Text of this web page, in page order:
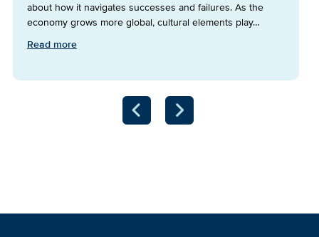
about how it navigates successes and failures. As the
economy grows more global, cultural elements play…
Read more